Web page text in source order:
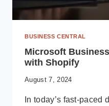
BUSINESS CENTRAL
Microsoft
with Shopify
August 7, 2024
In today’s fast-